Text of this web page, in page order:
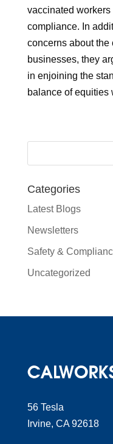
vaccinated
compliance. In
concerns about
businesses, they
in enjoining the
balance of equities
Categories
Latest Blogs
Newsletters
Safety &
Uncategorized
56 Tesla
Irvine, CA 92618